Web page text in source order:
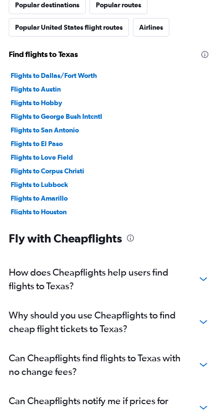
Popular destinations Popular routes
Popular United States flight routes Airlines
Find flights to Texas
Flights to Dallas/Fort Worth
Flights to Austin
Flights to Hobby
Flights to George Bush Intcntl
Flights to San Antonio
Flights to El Paso
Flights to Love Field
Flights to Corpus Christi
Flights to Lubbock
Flights to Amarillo
Flights to Houston
Fly with Cheapflights
How does Cheapflights help users find
flights to Texas?
Why should you use Cheapflights to find
cheap flight tickets to Texas?
Can Cheapflights find flights to Texas with
no change fees?
Can Cheapflights notify me if prices for